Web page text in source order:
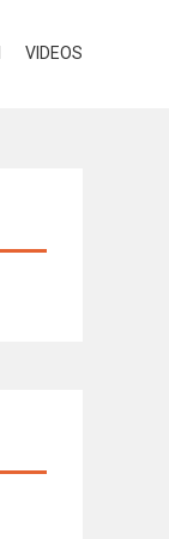
VIDEOS